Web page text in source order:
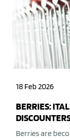
18 Feb 2026
BERRIES:
Berries are